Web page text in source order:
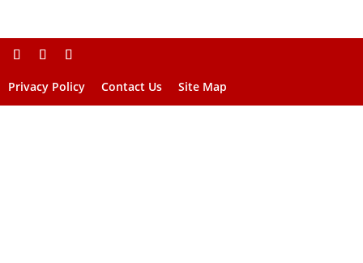
Privacy Policy Contact Us Site Map